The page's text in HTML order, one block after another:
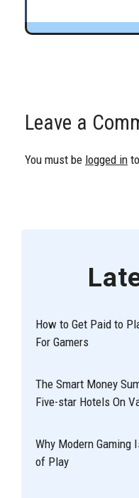
Leave a
You must be logged in
How to Get Paid to
For Gamers
The Smart Money
Five-star Hotels On
Why Modern Gaming
of Play